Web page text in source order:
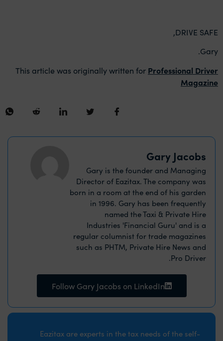
DRIVE SAFE,
Gary.
This article was originally written forProfessional Driver
Magazine
Gary Jacobs
Gary is the founder and Managing
Director of Eazitax. The company was
born in a room at the end of his garden
in 1996. Gary has been frequently
named the Taxi & Private Hire
Industries 'Financial Guru' and is a
regular columnist for trade magazines
such as PHTM, Private Hire News and
Pro Driver.
Follow Gary Jacobs on LinkedIn
Eazitax are experts in the tax needs of the self-